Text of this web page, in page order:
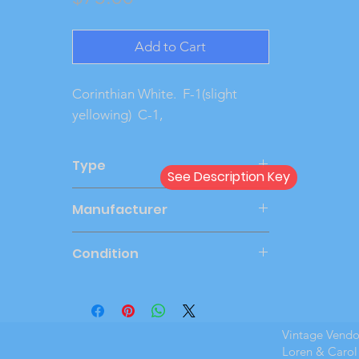
Add to Cart
Corinthian White.  F-1(slight
yellowing)  C-1,
Type
Manufacturer
Condition
See Description Key
Vintage
Loren &